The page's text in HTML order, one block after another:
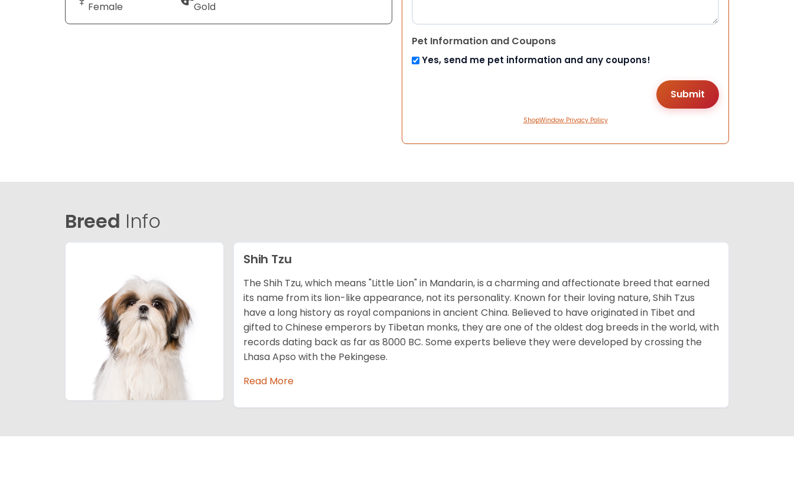
Female Gold
Pet Information and Coupons
Yes, send me pet information and any coupons!
ShopWindow Privacy Policy
Breed Info
Shih Tzu
The Shih Tzu, which means "Little Lion" in Mandarin, is a charming and affectionate breed that earned
its name from its lion-like appearance, not its personality. Known for their loving nature, Shih Tzus
have a long history as royal companions in ancient China. Believed to have originated in Tibet and
gifted to Chinese emperors by Tibetan monks, they are one of the oldest dog breeds in the world, with
records dating back as far as 8000 BC. Some experts believe they were developed by crossing the
Lhasa Apso with the Pekingese.
Read More